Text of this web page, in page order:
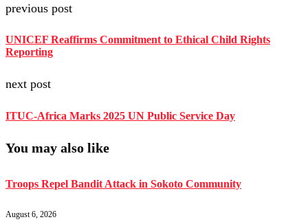
previous post
UNICEF Reaffirms Commitment to Ethical Child Rights
Reporting
next post
ITUC-Africa Marks 2025 UN Public Service Day
You may also like
Troops Repel Bandit Attack in Sokoto Community
August 6, 2026